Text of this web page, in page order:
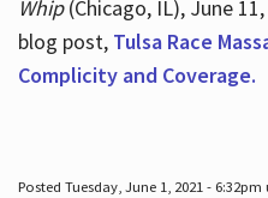
Whip(Chicago, IL), June
blog post, Tulsa Race
Complicity and Coverage.
Posted Tuesday, June 1, 2021 -